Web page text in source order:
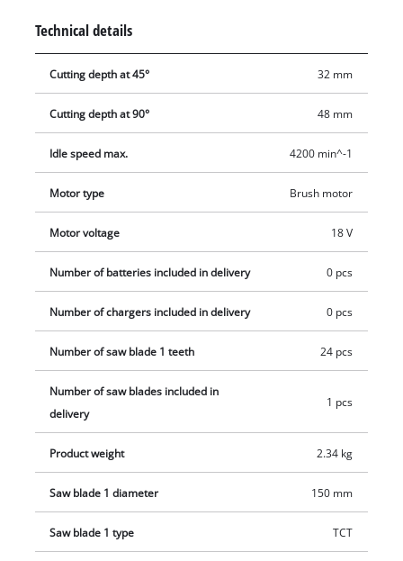
view of what you are doing and keep the work area clean. The
Einhell guide rail which is available separately. You can take
Einhell cordless tools virtually anywhere without the need for
a power source nearby. With lithium-ion technology, you can
forget about tripping over tangled cables, places you can’t
reach because the cable is too short and frustrating searches
for an extension lead. The saw is supplied without a battery
Technical details
Cutting depth at 45° 32 mm
Cutting depth at 90° 48 mm
Idle speed max. 4200 min^-1
Motor type Brush motor
Motor voltage 18 V
Number of batteries included in delivery 0 pcs
Number of chargers included in delivery 0 pcs
Number of saw blade 1 teeth 24 pcs
Number of saw blades included in
delivery
1 pcs
Product weight 2.34 kg
Saw blade 1 diameter 150 mm
Saw blade 1 type TCT